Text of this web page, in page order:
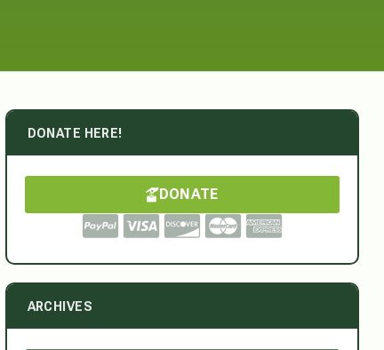
DONATE HERE!
DONATE
ARCHIVES